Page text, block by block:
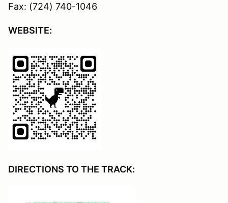
Fax: (724) 740-1046
WEBSITE:
DIRECTIONS TO THE TRACK: